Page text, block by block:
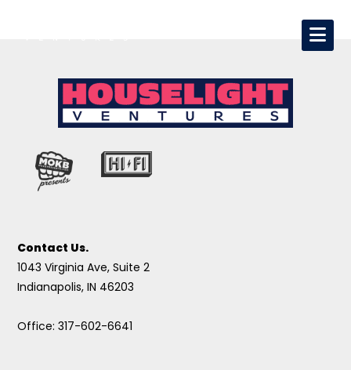
Contact Us.
1043 Virginia Ave, Suite 2
Indianapolis, IN 46203
Office: 317-602-6641